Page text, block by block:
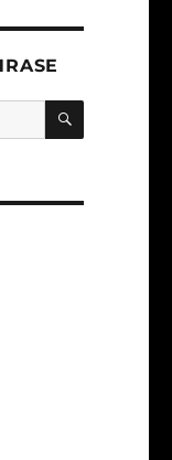
SEARCH